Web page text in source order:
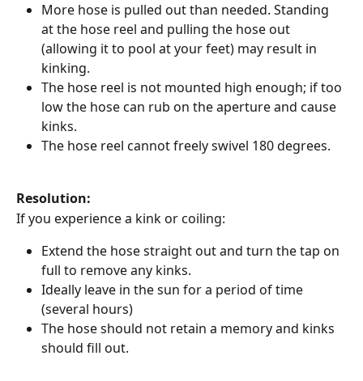
More hose is pulled out than needed. Standing
at the hose reel and pulling the hose out
(allowing it to pool at your feet) may result in
kinking.
The hose reel is not mounted high enough; if too
low the hose can rub on the aperture and cause
kinks.
The hose reel cannot freely swivel 180 degrees.
Resolution:
If you experience a kink or coiling:
Extend the hose straight out and turn the tap on
full to remove any kinks.
Ideally leave in the sun for a period of time
(several hours)
The hose should not retain a memory and kinks
should fill out.